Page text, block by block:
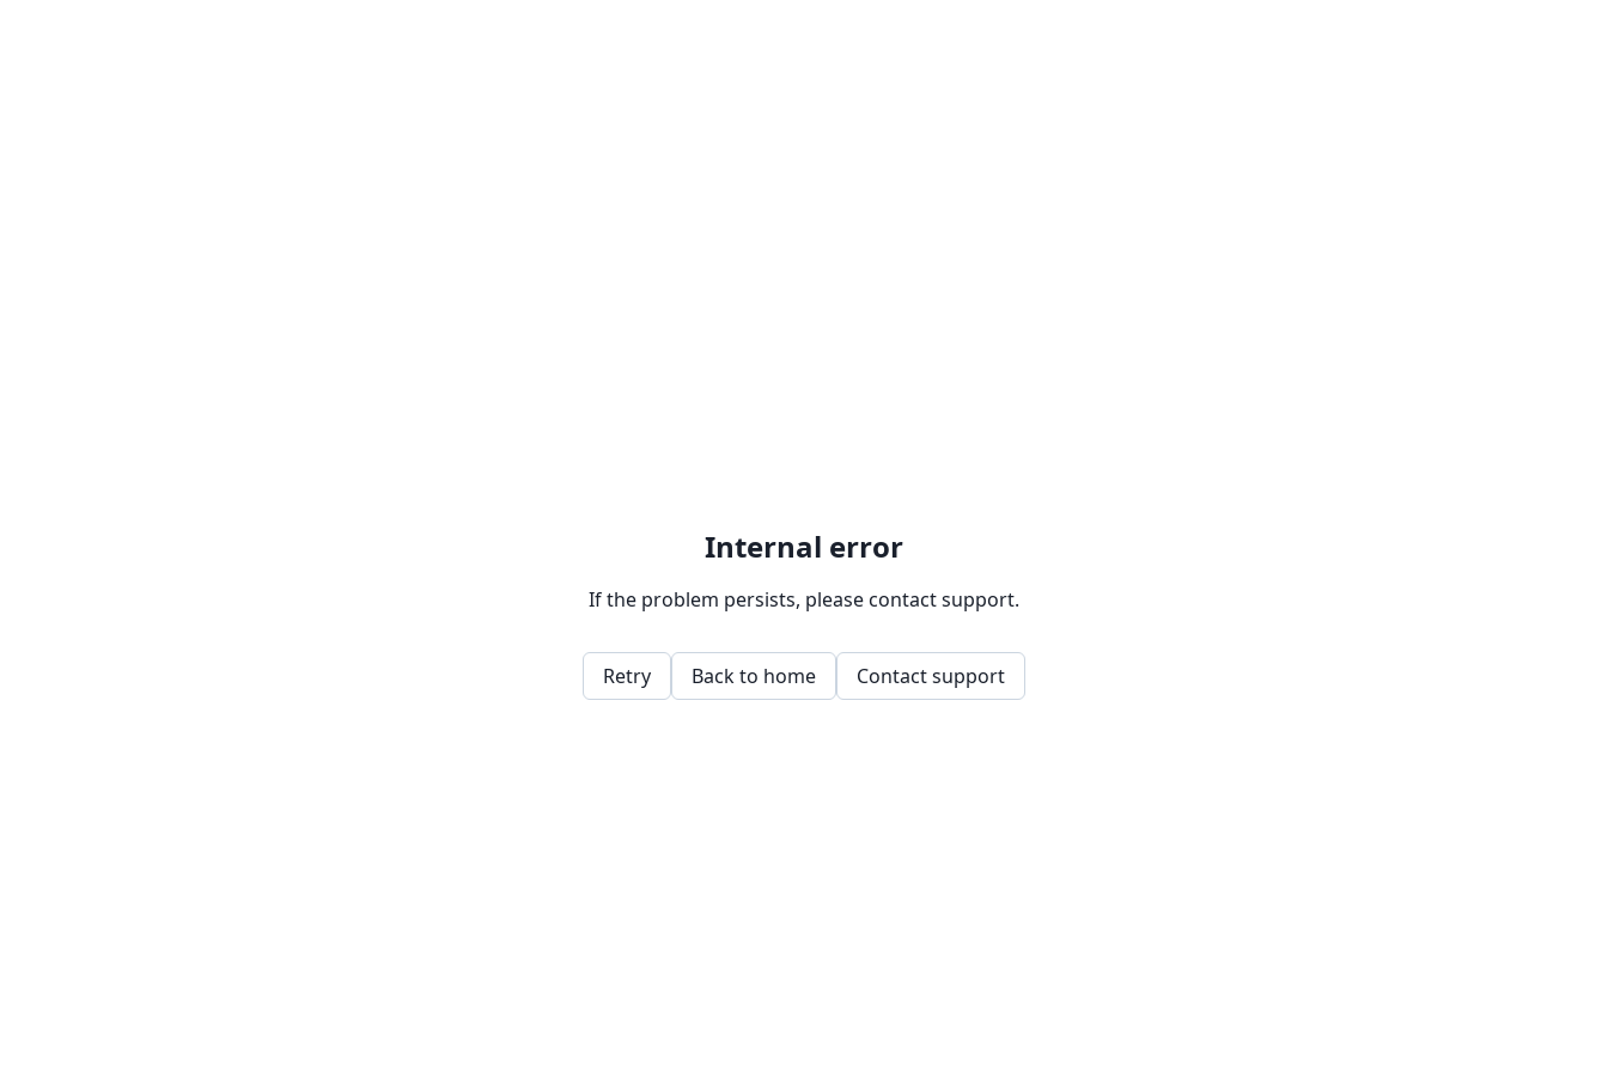
Internal error
If the problem persists, please contact support.
Retry Back to home Contact support